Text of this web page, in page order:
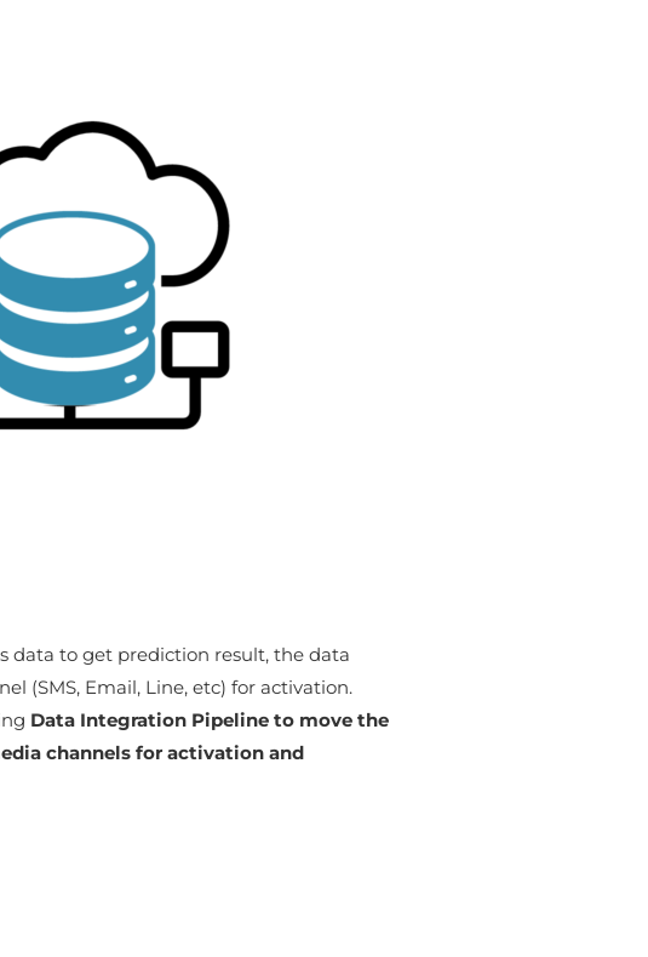
data to get prediction result, the data
(SMS, Email, Line, etc) for activation.
Data Integration Pipeline to move the
channels for activation and